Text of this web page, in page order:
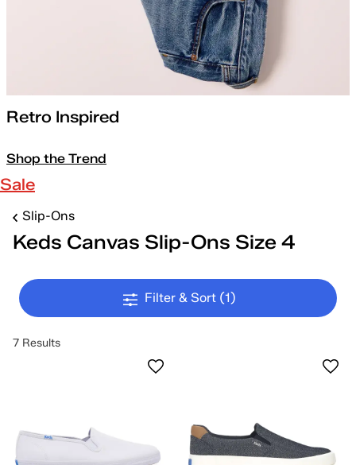
Retro Inspired
Shop the Trend
Sale
Slip-Ons
Keds Canvas Slip-Ons Size 4
Filter & Sort (1)
7 Results